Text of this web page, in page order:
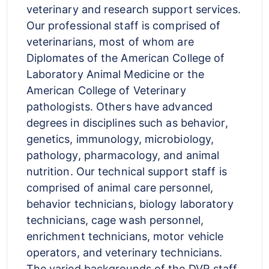
veterinary and research support services.
Our professional staff is comprised of
veterinarians, most of whom are
Diplomates of the American College of
Laboratory Animal Medicine or the
American College of Veterinary
pathologists. Others have advanced
degrees in disciplines such as behavior,
genetics, immunology, microbiology,
pathology, pharmacology, and animal
nutrition. Our technical support staff is
comprised of animal care personnel,
behavior technicians, biology laboratory
technicians, cage wash personnel,
enrichment technicians, motor vehicle
operators, and veterinary technicians.